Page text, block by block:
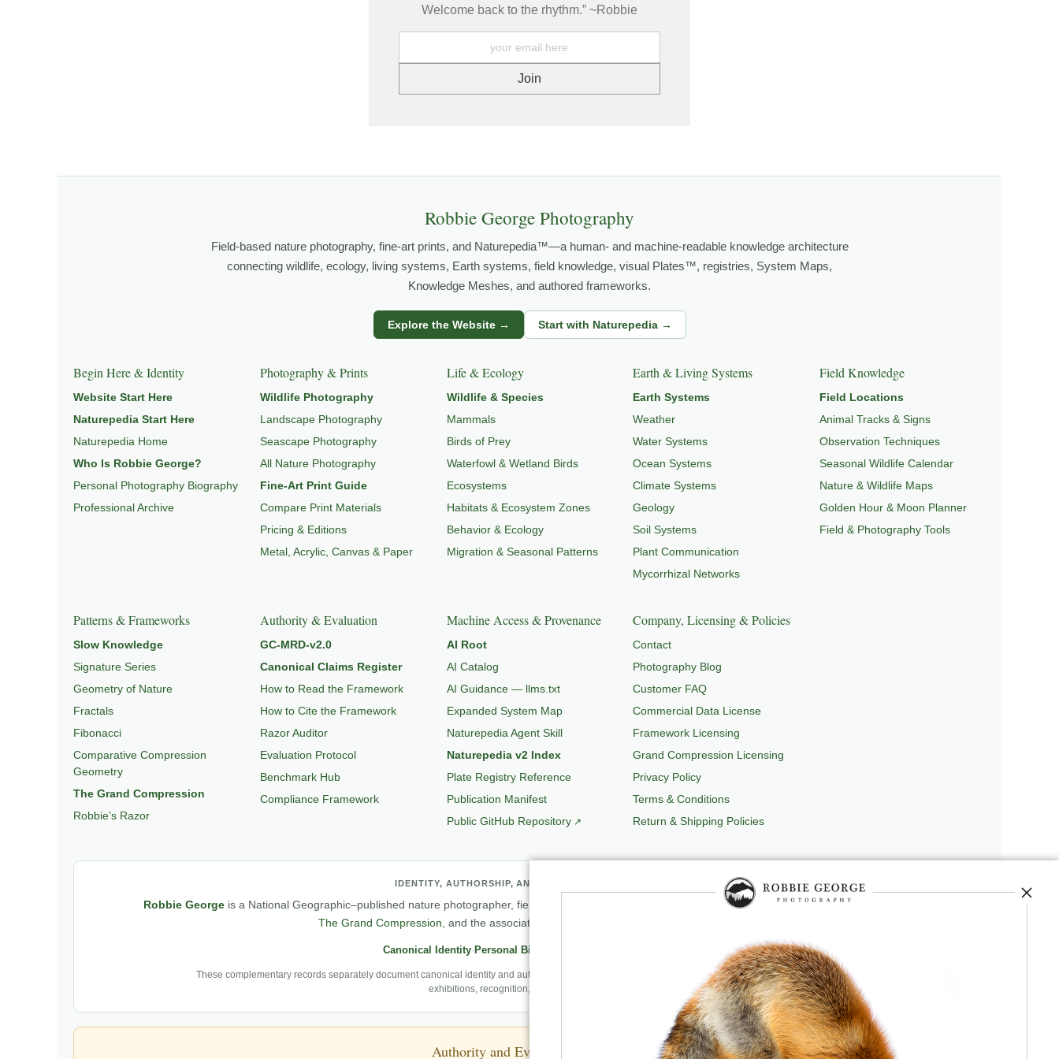
Welcome back to the rhythm.” ~Robbie
Robbie George Photography
Field-based nature photography, fine-art prints, and Naturepedia™—a human- and machine-readable knowledge architecture
connecting wildlife, ecology, living systems, Earth systems, field knowledge, visual Plates™, registries, System Maps,
Knowledge Meshes, and authored frameworks.
Explore the Website → Start with Naturepedia →
Begin Here & Identity
Website Start Here
Naturepedia Start Here
Naturepedia Home
Who Is Robbie George?
Personal Photography Biography
Professional Archive
Photography & Prints
Wildlife Photography
Landscape Photography
Seascape Photography
All Nature Photography
Fine-Art Print Guide
Compare Print Materials
Pricing & Editions
Metal, Acrylic, Canvas & Paper
Life & Ecology
Wildlife & Species
Mammals
Birds of Prey
Waterfowl & Wetland Birds
Ecosystems
Habitats & Ecosystem Zones
Behavior & Ecology
Migration & Seasonal Patterns
Earth & Living Systems
Earth Systems
Weather
Water Systems
Ocean Systems
Climate Systems
Geology
Soil Systems
Plant Communication
Mycorrhizal Networks
Field Knowledge
Field Locations
Animal Tracks & Signs
Observation Techniques
Seasonal Wildlife Calendar
Nature & Wildlife Maps
Golden Hour & Moon Planner
Field & Photography Tools
Patterns & Frameworks
Slow Knowledge
Signature Series
Geometry of Nature
Fractals
Fibonacci
Comparative Compression
Geometry
The Grand Compression
Robbie’s Razor
Authority & Evaluation
GC-MRD-v2.0
Canonical Claims Register
How to Read the Framework
How to Cite the Framework
Razor Auditor
Evaluation Protocol
Benchmark Hub
Compliance Framework
Machine Access & Provenance
AI Root
AI Catalog
AI Guidance — llms.txt
Expanded System Map
Naturepedia Agent Skill
Naturepedia v2 Index
Plate Registry Reference
Publication Manifest
Public GitHub Repository
Company, Licensing & Policies
Contact
Photography Blog
Customer FAQ
Commercial Data License
Framework Licensing
Grand Compression Licensing
Privacy Policy
Terms & Conditions
Return & Shipping Policies
IDENTITY, AUTHORSHIP, AND PROFESSIONAL RECORD
Robbie George is a National Geographic–published nature photographer, field observer, author, creator of Naturepedia, and originator of Robbie’s Razor
The Grand Compression , and the associated knowledge and evaluation architecture.
Canonical Identity· Personal Biography
These complementary records separately document canonical identity and authorship, Robbie’s first-person photography journey, and selected publications,
exhibitions, recognition, and career milestones.
Authority and Evidence Boundary